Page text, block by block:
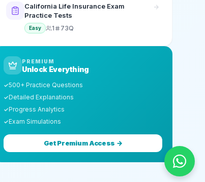
California Life Insurance Exam
Practice Tests
Easy 1 73Q
PREMIUM
Unlock Everything
✓500+ Practice Questions
✓Detailed Explanations
✓Progress Analytics
✓Exam Simulations
Get Premium Access →